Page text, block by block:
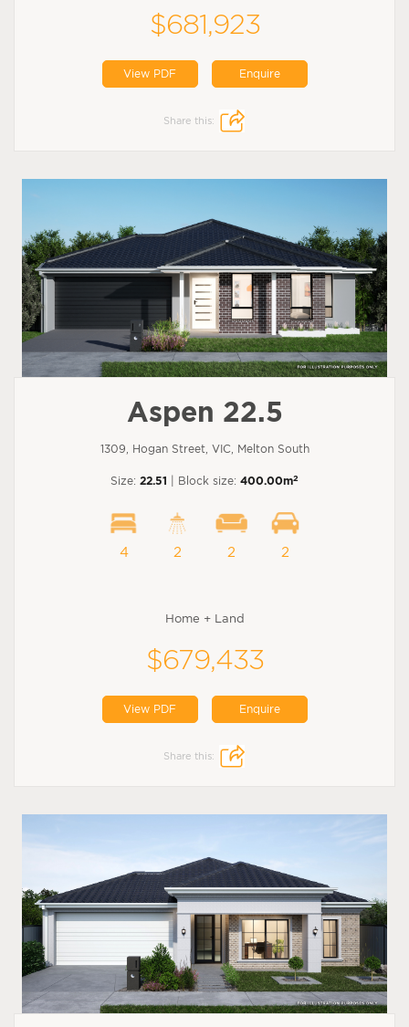
$681,923
View PDF Enquire
Share this:
Aspen 22.5
1309, Hogan Street, VIC, Melton South
Size: 22.51 | Block size: 400.00m2
4 2 2 2
Home + Land
$679,433
View PDF Enquire
Share this: